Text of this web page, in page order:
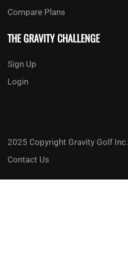
Compare Plans
THE GRAVITY CHALLENGE
Sign Up
Login
2025 Copyright Gravity Golf Inc.
Contact Us